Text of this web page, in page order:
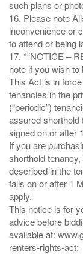
such plans or
16. Please note
inconvenience or
to attend or being
17. *“NOTICE –
note if you wish to
This Act is in
tenancies in the
(“periodic”)
assured shorthold
signed on or after
If you are
shorthold
described in the
falls on or after 1
apply.
This notice is for
advice before
available at:
renters-rights-act;